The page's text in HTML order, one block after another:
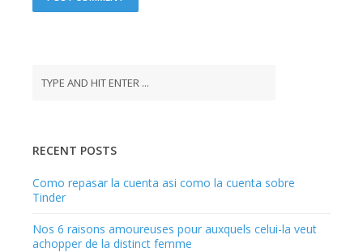
t
v
:
RECENT POSTS
Como repasar la cuenta asi­ como la cuenta sobre
Tinder
Nos 6 raisons amoureuses pour auxquels celui-la veut
achopper de la distinct femme